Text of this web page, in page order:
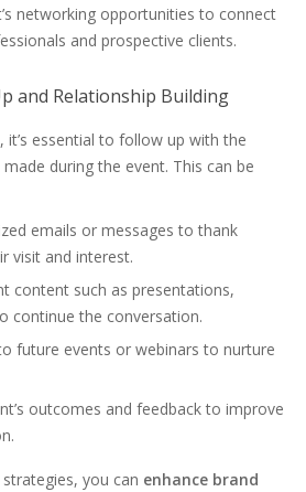
networking opportunities to connect
and prospective clients.
and Relationship Building
it’s essential to follow up with the
during the event. This can be
emails or messages to thank
visit and interest.
content such as presentations,
continue the conversation.
future events or webinars to nurture
outcomes and feedback to improve
you can enhance brand